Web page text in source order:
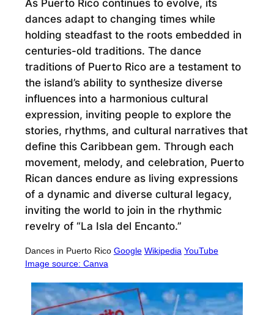
As Puerto Rico continues to evolve, its
dances adapt to changing times while
holding steadfast to the roots embedded in
centuries-old traditions. The dance
traditions of Puerto Rico are a testament to
the island’s ability to synthesize diverse
influences into a harmonious cultural
expression, inviting people to explore the
stories, rhythms, and cultural narratives that
define this Caribbean gem. Through each
movement, melody, and celebration, Puerto
Rican dances endure as living expressions
of a dynamic and diverse cultural legacy,
inviting the world to join in the rhythmic
revelry of “La Isla del Encanto.”
Dances in Puerto Rico Google Wikipedia YouTube
Image source: Canva